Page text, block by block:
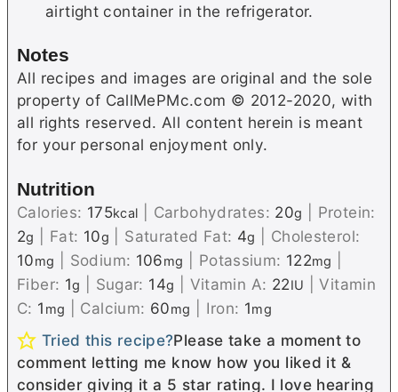
airtight container in the refrigerator.
Notes
All recipes and images are original and the sole
property of CallMePMc.com © 2012-2020, with
all rights reserved. All content herein is meant
for your personal enjoyment only.
Nutrition
Calories: 175kcal Carbohydrates: 20g
Protein:
2g Fat: 10g Saturated Fat: 4g
Cholesterol:
10mg Sodium: 106mg Potassium: 122mg
Fiber: 1g Sugar: 14g Vitamin A: 22IU |Vitamin
C: 1 mg Calcium: 60mg Iron: 1mg
Tried this recipe?Please take a moment to
comment letting me know how you liked it &
consider giving it a 5 star rating. I love hearing